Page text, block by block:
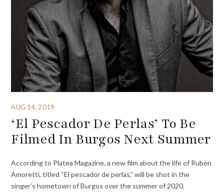
AUG 14, 2019
‘El Pescador De Perlas’ To Be
Filmed In Burgos Next Summer
According to Platea Magazine, a new film about the life of Rubén
Amoretti, titled “El pescador de perlas,” will be shot in the
singer’s hometown of Burgos over the summer of 2020.